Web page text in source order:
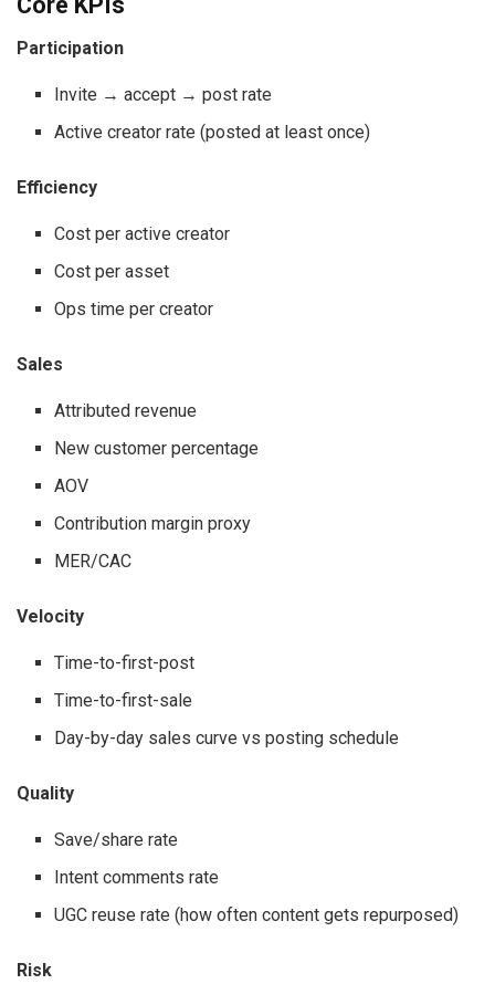
Participation
Invite → accept → post rate
Active creator rate (posted at least once)
Efficiency
Cost per active creator
Cost per asset
Ops time per creator
Sales
Attributed revenue
New customer percentage
AOV
Contribution margin proxy
MER/CAC
Velocity
Time-to-first-post
Time-to-first-sale
Day-by-day sales curve vs posting schedule
Quality
Save/share rate
Intent comments rate
UGC reuse rate (how often content gets repurposed)
Risk